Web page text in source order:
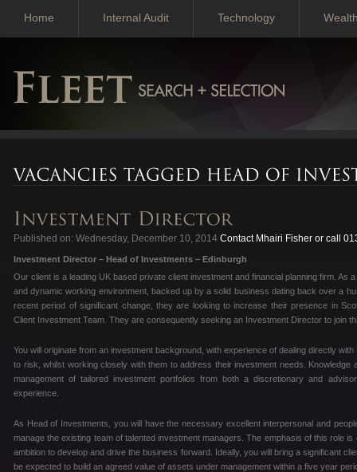
Home Internal Audit Technology
Published on: Wednesday, December 10, 2014 Contact Mhairi Fisher or call
Investment Director – Head of Investments – Edinburgh
Our client is a leading UK based private client investment and financial planning firm. As
and dynamic working environment, backed up by a solid business dating back over a
recent period of significant change, they are looking to increase their presence in
Client Investment Team. They are consequently seeking an Investment Director to join
You will originate from an investment background, with experience of dealing directly
to risk, whilst working closely with them to address their investment needs.
management of tailored investment portfolios from both a discretionary and
experience.
As Head of Investments, you will have the necessary excellent interpersonal and
manage the existing team of talented investment managers. The emphasis of this role
ambition to develop and drive the business forward. Ideally, you will bring a significant
be expected to build an agreed value of assets under management within a five year